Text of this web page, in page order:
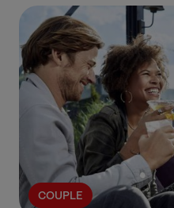
COUPLE